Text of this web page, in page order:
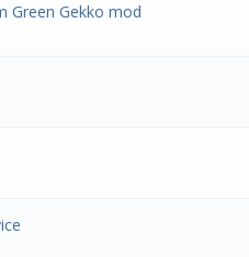
Green Gekko mod